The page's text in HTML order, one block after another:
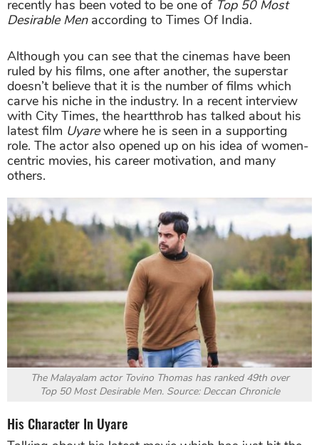
recently has been voted to be one of Top 50 Most
Desirable Menaccording to Times Of India.
Although you can see that the cinemas have been
ruled by his films, one after another, the superstar
doesn’t believe that it is the number of films which
carve his niche in the industry. In a recent interview
with City Times, the heartthrob has talked about his
latest film Uyarewhere he is seen in a supporting
role. The actor also opened up on his idea of women-
centric movies, his career motivation, and many
others.
The Malayalam actor Tovino Thomas has ranked 49th over
Top 50 Most Desirable Men. Source: Deccan Chronicle
His Character In Uyare